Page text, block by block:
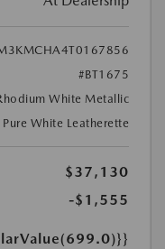
#BT1675
White Metallic
Pure White Leatherette
$37,130
-$1,555